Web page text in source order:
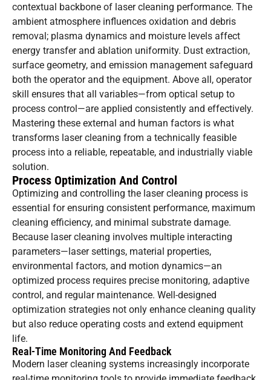
contextual backbone of laser cleaning performance. The
ambient atmosphere influences oxidation and debris
removal; plasma dynamics and moisture levels affect
energy transfer and ablation uniformity. Dust extraction,
surface geometry, and emission management safeguard
both the operator and the equipment. Above all, operator
skill ensures that all variables—from optical setup to
process control—are applied consistently and effectively.
Mastering these external and human factors is what
transforms laser cleaning from a technically feasible
process into a reliable, repeatable, and industrially viable
solution.
Process Optimization And Control
Optimizing and controlling the laser cleaning process is
essential for ensuring consistent performance, maximum
cleaning efficiency, and minimal substrate damage.
Because laser cleaning involves multiple interacting
parameters—laser settings, material properties,
environmental factors, and motion dynamics—an
optimized process requires precise monitoring, adaptive
control, and regular maintenance. Well-designed
optimization strategies not only enhance cleaning quality
but also reduce operating costs and extend equipment
life.
Real-Time Monitoring And Feedback
Modern laser cleaning systems increasingly incorporate